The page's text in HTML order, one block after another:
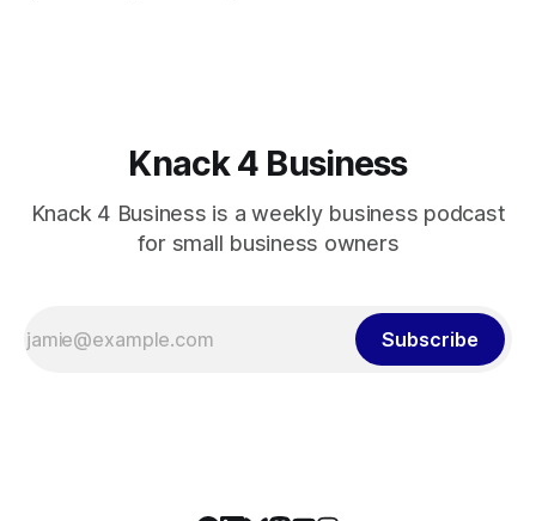
Knack 4 Business
Knack 4 Business is a weekly business podcast
for small business owners
Subscribe